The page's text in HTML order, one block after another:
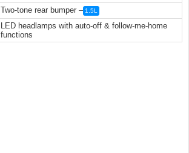
Two-tone rear bumper – 1.5L
LED headlamps with auto-off & follow-me-home
functions